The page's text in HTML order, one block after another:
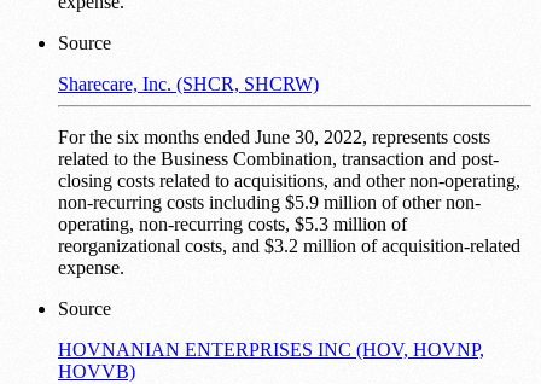
Source
Sharecare, Inc. (SHCR, SHCRW)
For the six months ended June 30, 2022, represents costs
related to the Business Combination, transaction and post-
closing costs related to acquisitions, and other non-operating,
non-recurring costs including $5.9 million of other non-
operating, non-recurring costs, $5.3 million of
reorganizational costs, and $3.2 million of acquisition-related
expense.
Source
HOVNANIAN ENTERPRISES INC (HOV, HOVNP,
HOVVB)